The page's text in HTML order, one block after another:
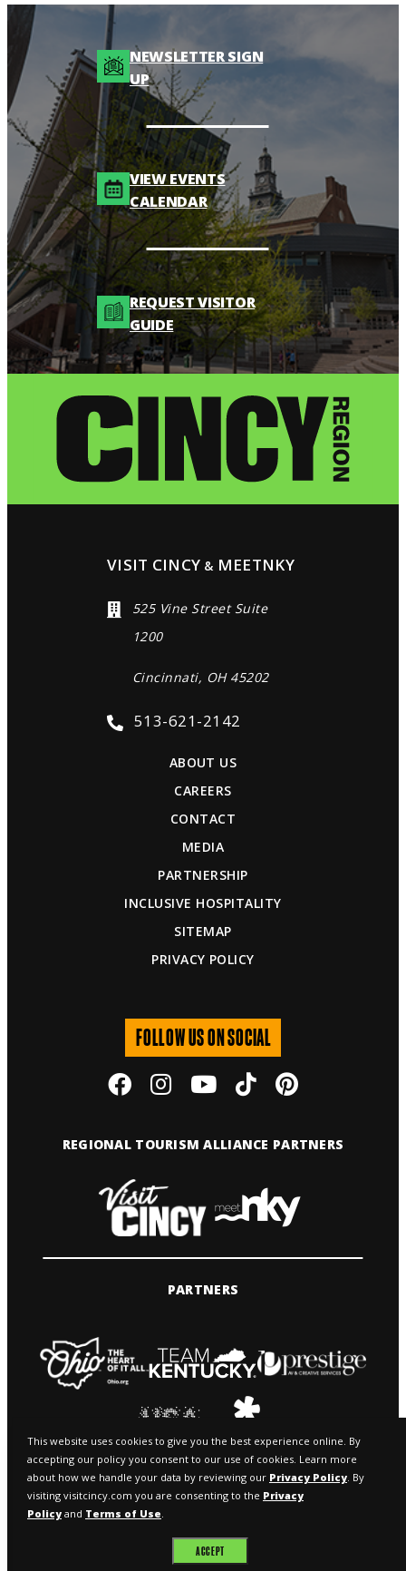
NEWSLETTER SIGN
UP
VIEW EVENTS
CALENDAR
REQUEST VISITOR
GUIDE
VISIT CINCY & MEETNKY
525 Vine Street Suite
1200
Cincinnati, OH 45202
513-621-2142
ABOUT US
CAREERS
CONTACT
MEDIA
PARTNERSHIP
INCLUSIVE HOSPITALITY
SITEMAP
PRIVACY POLICY
FOLLOW US ON SOCIAL
REGIONAL TOURISM ALLIANCE PARTNERS
PARTNERS
© 2026 VISIT CINCY & MEETNKY
This website uses cookies to give you the best experience online. By
accepting our policy you consent to our use of cookies. Learn more
about how we handle your data by reviewing our Privacy Policy. By
visiting visitcincy.com you are consenting to the Privacy
Policy and Terms of Use.
ACCEPT